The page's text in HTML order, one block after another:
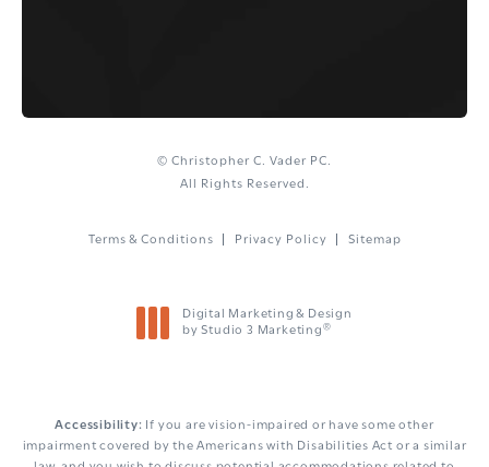
© Christopher C. Vader PC.
All Rights Reserved.
Terms & Conditions Privacy Policy Sitemap
Digital Marketing & Design
by Studio 3 Marketing ®
Accessibility:
If you are vision-impaired or have some other
impairment covered by the Americans with Disabilities Act or a similar